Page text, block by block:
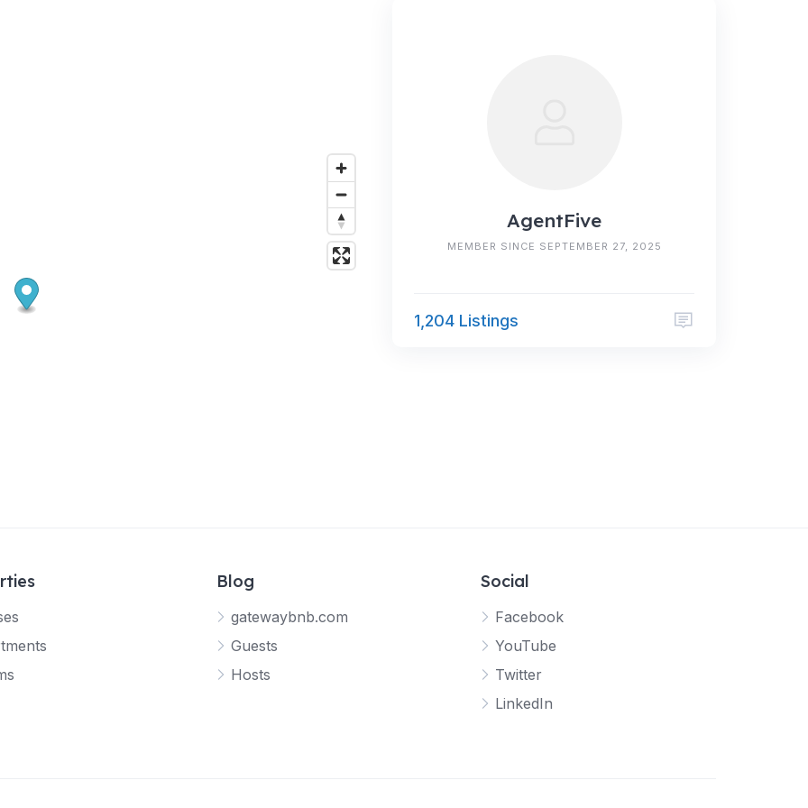
AgentFive
MEMBER SINCE SEPTEMBER 27, 2025
1,204 Listings
Blog
gatewaybnb.com
Guests
Hosts
Social
Facebook
YouTube
Twitter
LinkedIn